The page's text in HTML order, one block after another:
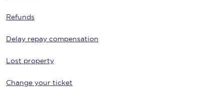
Refunds
Delay repay compensation
Lost property
Change your ticket